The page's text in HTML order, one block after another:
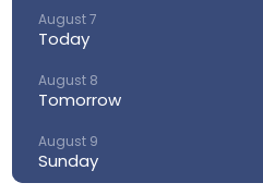
August 7
Today
August 8
Tomorrow
August 9
Sunday